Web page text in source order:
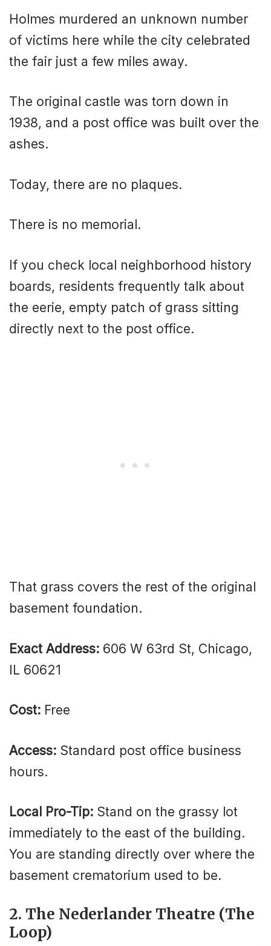
Holmes murdered an unknown number
of victims here while the city celebrated
the fair just a few miles away.
The original castle was torn down in
1938, and a post office was built over the
ashes.
Today, there are no plaques.
There is no memorial.
If you check local neighborhood history
boards, residents frequently talk about
the eerie, empty patch of grass sitting
directly next to the post office.
That grass covers the rest of the original
basement foundation.
Exact Address: 606 W 63rd St, Chicago,
IL 60621
Cost: Free
Access: Standard post office business
hours.
Local Pro-Tip: Stand on the grassy lot
immediately to the east of the building.
You are standing directly over where the
basement crematorium used to be.
2. The Nederlander Theatre (The
Loop)